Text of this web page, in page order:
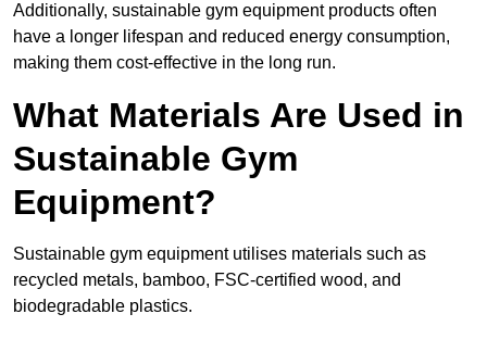
Additionally, sustainable gym equipment products often
have a longer lifespan and reduced energy consumption,
making them cost-effective in the long run.
What Materials Are Used in
Sustainable Gym
Equipment?
Sustainable gym equipment utilises materials such as
recycled metals, bamboo, FSC-certified wood, and
biodegradable plastics.